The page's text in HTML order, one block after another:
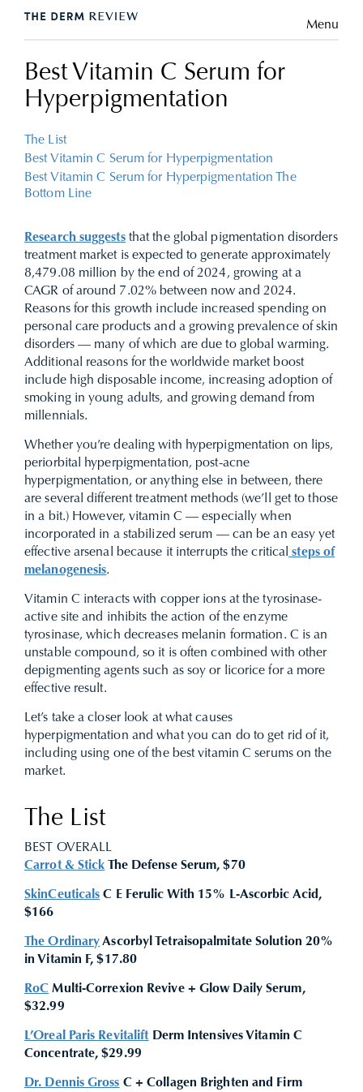
Menu
Best Vitamin C Serum for
Hyperpigmentation
The List
Best Vitamin C Serum for Hyperpigmentation
Best Vitamin C Serum for Hyperpigmentation The
Bottom Line
Research suggeststhat the global pigmentation disorders
treatment market is expected to generate approximately
8,479.08 million by the end of 2024, growing at a
CAGR of around 7.02% between now and 2024.
Reasons for this growth include increased spending on
personal care products and a growing prevalence of skin
disorders — many of which are due to global warming.
Additional reasons for the worldwide market boost
include high disposable income, increasing adoption of
smoking in young adults, and growing demand from
millennials.
Whether you’re dealing with hyperpigmentation on lips,
periorbital hyperpigmentation, post-acne
hyperpigmentation, or anything else in between, there
are several different treatment methods (we’ll get to those
in a bit.) However, vitamin C — especially when
incorporated in a stabilized serum — can be an easy yet
effective arsenal because it interrupts the critical steps of
melanogenesis.
Vitamin C interacts with copper ions at the tyrosinase-
active site and inhibits the action of the enzyme
tyrosinase, which decreases melanin formation. C is an
unstable compound, so it is often combined with other
depigmenting agents such as soy or licorice for a more
effective result.
Let’s take a closer look at what causes
hyperpigmentation and what you can do to get rid of it,
including using one of the best vitamin C serums on the
market.
The List
BEST OVERALL
Carrot & Stick The Defense Serum, $70
SkinCeuticals C E Ferulic With 15% L-Ascorbic Acid,
$166
The OrdinaryAscorbyl Tetraisopalmitate Solution 20%
in Vitamin F, $17.80
RoC Multi-Correxion Revive + Glow Daily Serum,
$32.99
L’Oreal Paris Revitalift Derm Intensives Vitamin C
Concentrate, $29.99
Dr. Dennis Gross C + Collagen Brighten and Firm